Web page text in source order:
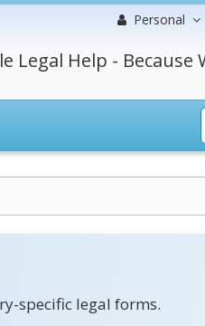
Personal
Legal Help - Because
specific legal forms.